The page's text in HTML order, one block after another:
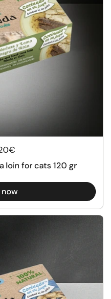
price
loin for cats 120 gr
now